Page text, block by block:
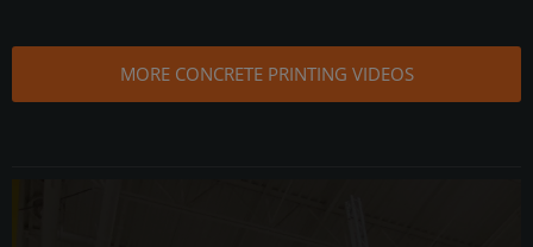
MORE CONCRETE PRINTING VIDEOS